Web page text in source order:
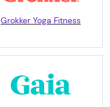
Grokker Yoga Fitness